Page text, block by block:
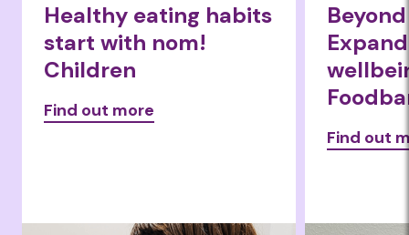
Healthy eating habits
start with nom!
Children
Find out more
Find out